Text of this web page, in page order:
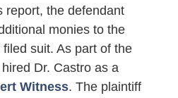
report, the defendant
monies to the
suit. As part of the
Dr. Castro as a
Witness. The plaintiff